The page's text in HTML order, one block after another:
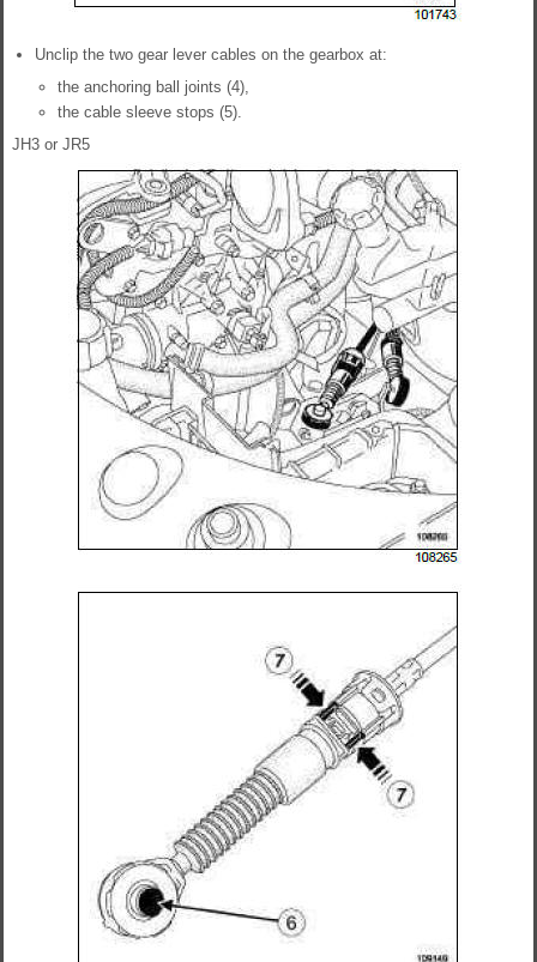
Unclip the two gear lever cables on the gearbox at:
the anchoring ball joints (4),
the cable sleeve stops (5).
JH3 or JR5